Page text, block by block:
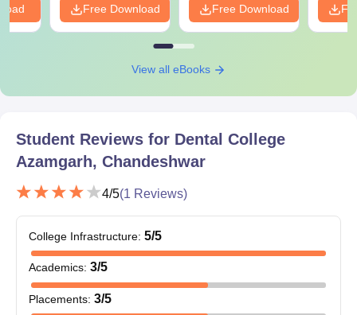
Free Download Free Download
View all eBooks
Student Reviews for Dental College
Azamgarh, Chandeshwar
4/5(1 Reviews)
College Infrastructure: 5/5
Academics: 3/5
Placements: 3/5